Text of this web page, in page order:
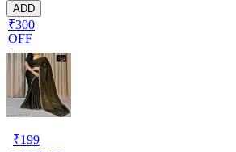
ADD
₹300
OFF
₹199